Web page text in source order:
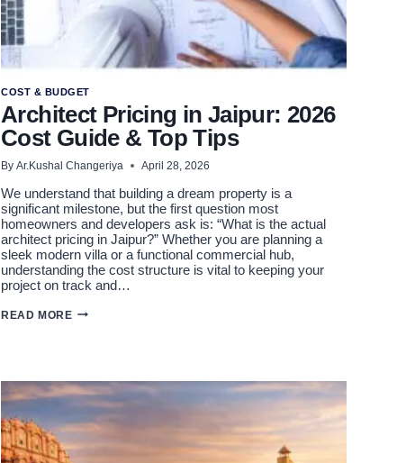
COST & BUDGET
Architect Pricing in Jaipur: 2026
Cost Guide & Top Tips
By Ar.Kushal Changeriya April 28, 2026
We understand that building a dream property is a
significant milestone, but the first question most
homeowners and developers ask is: “What is the actual
architect pricing in Jaipur?” Whether you are planning a
sleek modern villa or a functional commercial hub,
understanding the cost structure is vital to keeping your
project on track and…
READ MORE ARCHITECT
GUIDE
&
TOP
TIPS